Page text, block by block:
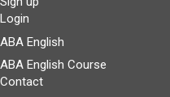
Login
ABA English
ABA English Course
Contact